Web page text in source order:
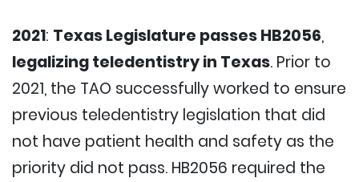
2021: Texas Legislature passes HB2056,
legalizing teledentistry in Texas. Prior to
2021, the TAO successfully worked to ensure
previous teledentistry legislation that did
not have patient health and safety as the
priority did not pass. HB2056 required the